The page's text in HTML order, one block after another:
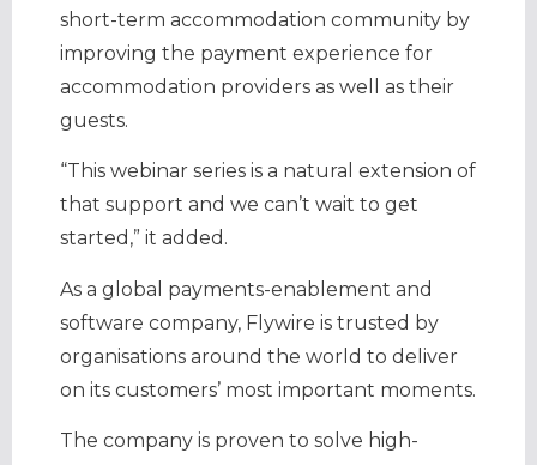
short-term accommodation community by
improving the payment experience for
accommodation providers as well as their
guests.
“This webinar series is a natural extension of
that support and we can’t wait to get
started,” it added.
As a global payments-enablement and
software company, Flywire is trusted by
organisations around the world to deliver
on its customers’ most important moments.
The company is proven to solve high-